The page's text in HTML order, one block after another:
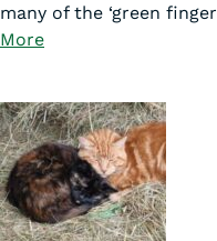
many of the ‘green
More